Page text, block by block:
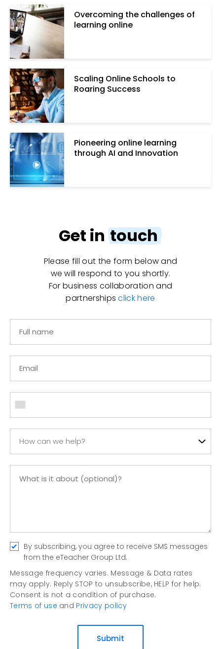
Overcoming the challenges of
learning online
Scaling Online Schools to
Roaring Success
Pioneering online learning
through AI and Innovation
Get in touch
Please fill out the form below and
we will respond to you shortly.
For business collaboration and
partnershipsclick here
How can we help?
By subscribing, you agree to receive SMS messages
from the eTeacher Group Ltd.
Message frequency varies. Message & Data rates
may apply. Reply STOP to unsubscribe, HELP for help.
Consent is not a condition of purchase.
Terms of use and Privacy policy
Submit